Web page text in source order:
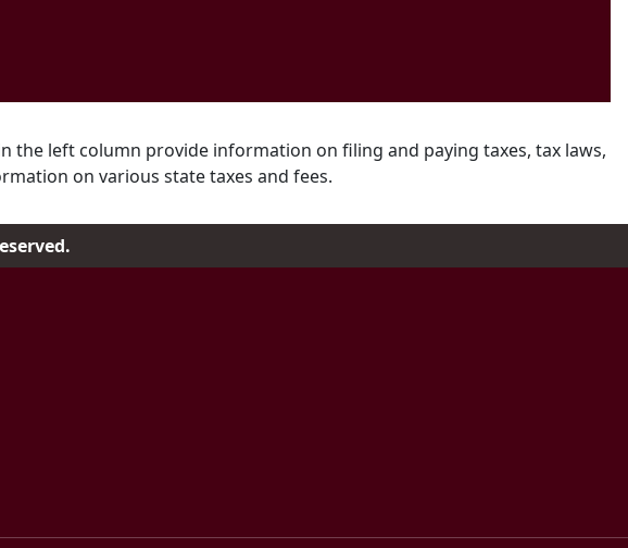
the left column provide information on filing and paying taxes, tax laws,
on various state taxes and fees.